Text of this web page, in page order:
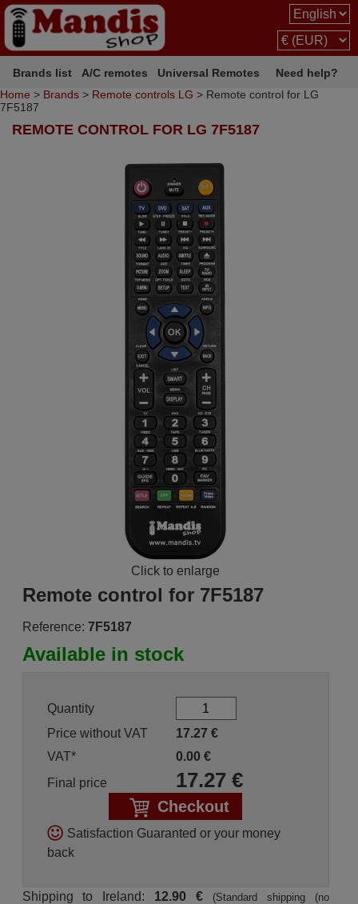
Brands list A/C remotes Universal Remotes
Need help?
Home > Brands > Remote controls LG > Remote control for LG
7F5187
REMOTE CONTROL FOR LG 7F5187
Click to enlarge
Remote control for 7F5187
Reference: 7F5187
Available in stock
Quantity
Price without VAT
17.27 €
VAT*
0.00 €
Final price
17.27€
Checkout
Satisfaction Guaranted or your money
back
Shipping to Ireland: 12.90 €
(Standard shipping (no